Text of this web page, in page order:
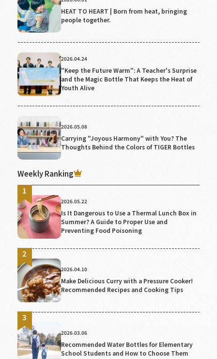
HEAT TO HEART | Born from heat, bringing
people together.
2026.04.24
"Keep the Future Warm": A Teacher's Surprise
and the Magic Bottle That Keeps the Heat of
Youth Alive
2026.05.08
Carrying "Joyous Harmony" with You? The
Thoughts Behind the Colors of TIGER Bottles
Weekly Ranking
2026.05.22
Is It Dangerous to Use a Thermal Lunch Box in
Summer? A Guide to Proper Use and
Preventing Food Poisoning
2026.04.10
Make Delicious Curry with a Pressure Cooker!
Recommended Recipes and Cooking Tips
2026.03.06
Recommended Water Bottles for Elementary
School Students and How to Choose Them